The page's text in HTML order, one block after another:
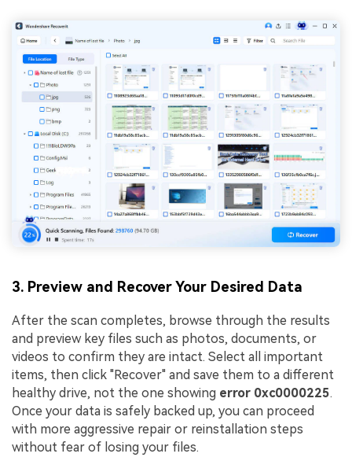
3. Preview and Recover Your Desired Data
After the scan completes, browse through the results
and preview key files such as photos, documents, or
videos to confirm they are intact. Select all important
items, then click "Recover" and save them to a different
healthy drive, not the one showing error 0xc0000225.
Once your data is safely backed up, you can proceed
with more aggressive repair or reinstallation steps
without fear of losing your files.